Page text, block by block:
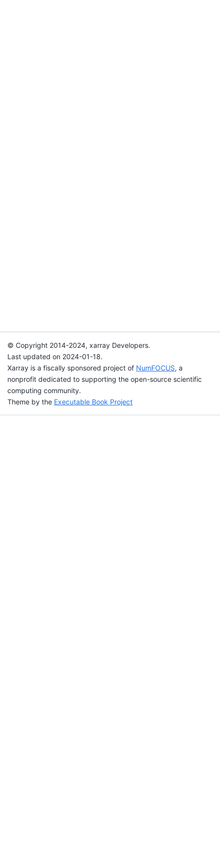
© Copyright 2014-2024, xarray Developers.
Last updated on 2024-01-18.
Xarray is a fiscally sponsored project of NumFOCUS, a
nonprofit dedicated to supporting the open-source scientific
computing community.
Theme by the Executable Book Project